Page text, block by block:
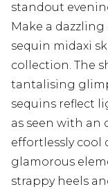
standout
Make a
sequin midaxi
collection. The
tantalising
sequins reflect
as seen with an
effortlessly cool
glamorous
strappy heels